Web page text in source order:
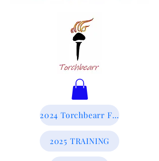
2024 Torchbearr Final Report
2025 TRAINING